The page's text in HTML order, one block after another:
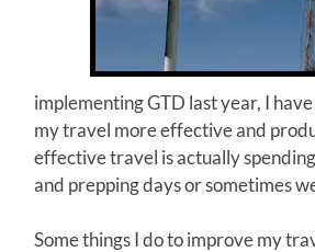
implementing GTD last year, I
my travel more effective and
effective travel is actually
and prepping days or sometimes
Some things I do to improve my